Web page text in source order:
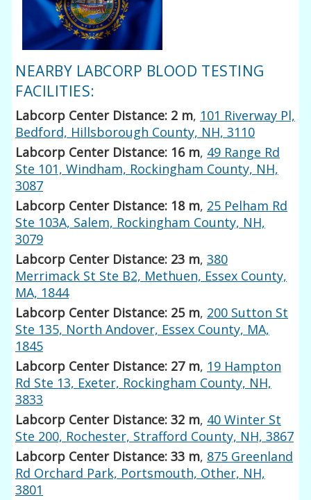
NEARBY LABCORP BLOOD TESTING
FACILITIES:
Labcorp Center Distance: 2 m, 101 Riverway Pl,
Bedford, Hillsborough County, NH, 3110
Labcorp Center Distance: 16 m, 49 Range Rd
Ste 101, Windham, Rockingham County, NH,
3087
Labcorp Center Distance: 18 m, 25 Pelham Rd
Ste 103A, Salem, Rockingham County, NH,
3079
Labcorp Center Distance: 23 m,380
Merrimack St Ste B2, Methuen, Essex County,
MA, 1844
Labcorp Center Distance: 25 m, 200 Sutton St
Ste 135, North Andover, Essex County, MA,
1845
Labcorp Center Distance: 27 m, 19 Hampton
Rd Ste 13, Exeter, Rockingham County, NH,
3833
Labcorp Center Distance: 32 m, 40 Winter St
Ste 200, Rochester, Strafford County, NH, 3867
Labcorp Center Distance: 33 m, 875 Greenland
Rd Orchard Park, Portsmouth, Other, NH,
3801